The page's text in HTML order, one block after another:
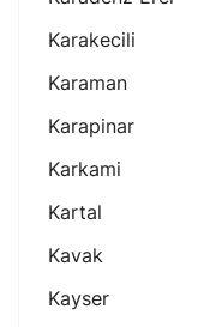
Karakecili
Karaman
Karapinar
Karkami
Kartal
Kavak
Kayser